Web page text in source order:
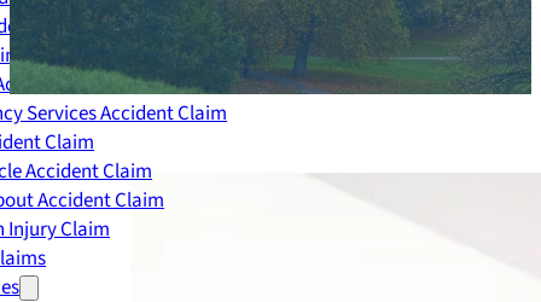
Claim
Accident Claim
Claim
Services Accident Claim
Claim
Accident Claim
Accident Claim
Injury Claim